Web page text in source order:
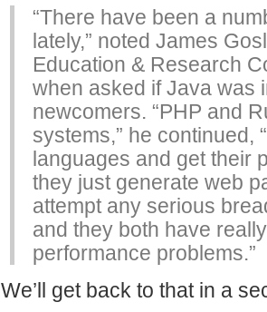
“There have been a
lately,” noted James
Education & Research
when asked if Java was
newcomers. “PHP and
systems,” he continued,
languages and get their
they just generate web
attempt any serious
and they both have
performance problems.”
We’ll get back to that in a